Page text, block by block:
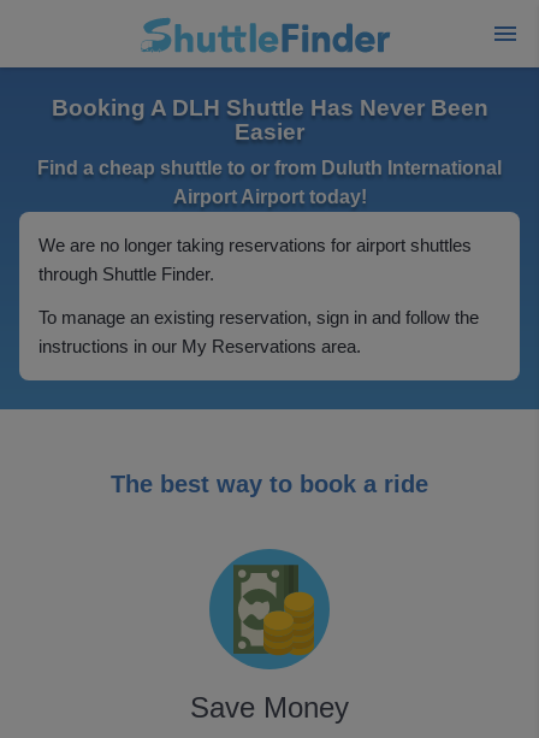
Booking A DLH Shuttle Has Never Been
Easier
Find a cheap shuttle to or from Duluth International
Airport Airport today!
We are no longer taking reservations for airport shuttles
through Shuttle Finder.
To manage an existing reservation, sign in and follow the
instructions in our My Reservations area.
The best way to book a ride
Save Money